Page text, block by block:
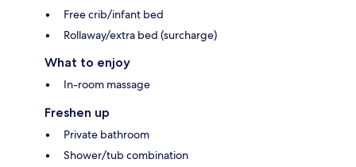
Free crib/infant bed
Rollaway/extra bed (surcharge)
What to enjoy
In-room massage
Freshen up
Private bathroom
Shower/tub combination